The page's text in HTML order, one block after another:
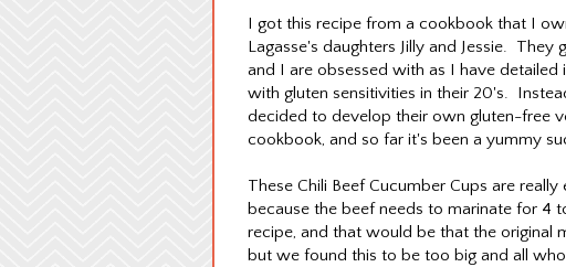
I got this recipe from a cookbook that I
Lagasse's daughters Jilly and Jessie.
and I are obsessed with as I have detailed
with gluten sensitivities in their 20's.
decided to develop their own gluten-free
cookbook, and so far it's been a yummy
These Chili Beef Cucumber Cups are
because the beef needs to marinate for 4
recipe, and that would be that the original
but we found this to be too big and all